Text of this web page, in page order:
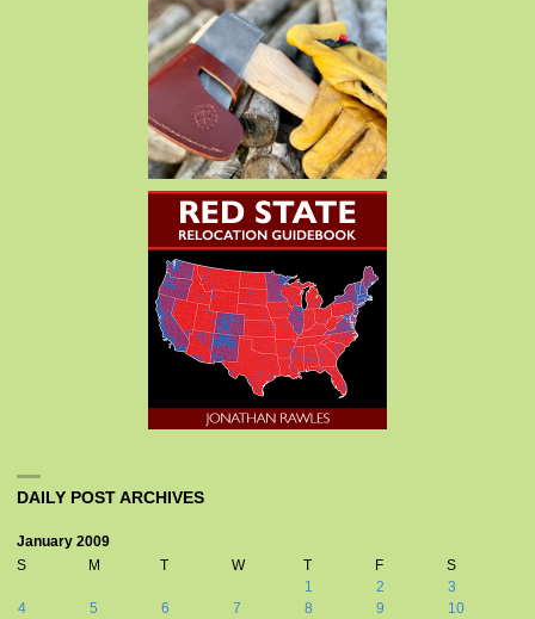
DAILY POST ARCHIVES
January 2009
S
M T W T F
S
1
2
3
4
5 6 7 8 9
10